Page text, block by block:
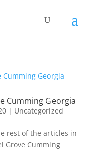
Cumming Georgia
| Uncategorized
rest of the articles in
Grove Cumming